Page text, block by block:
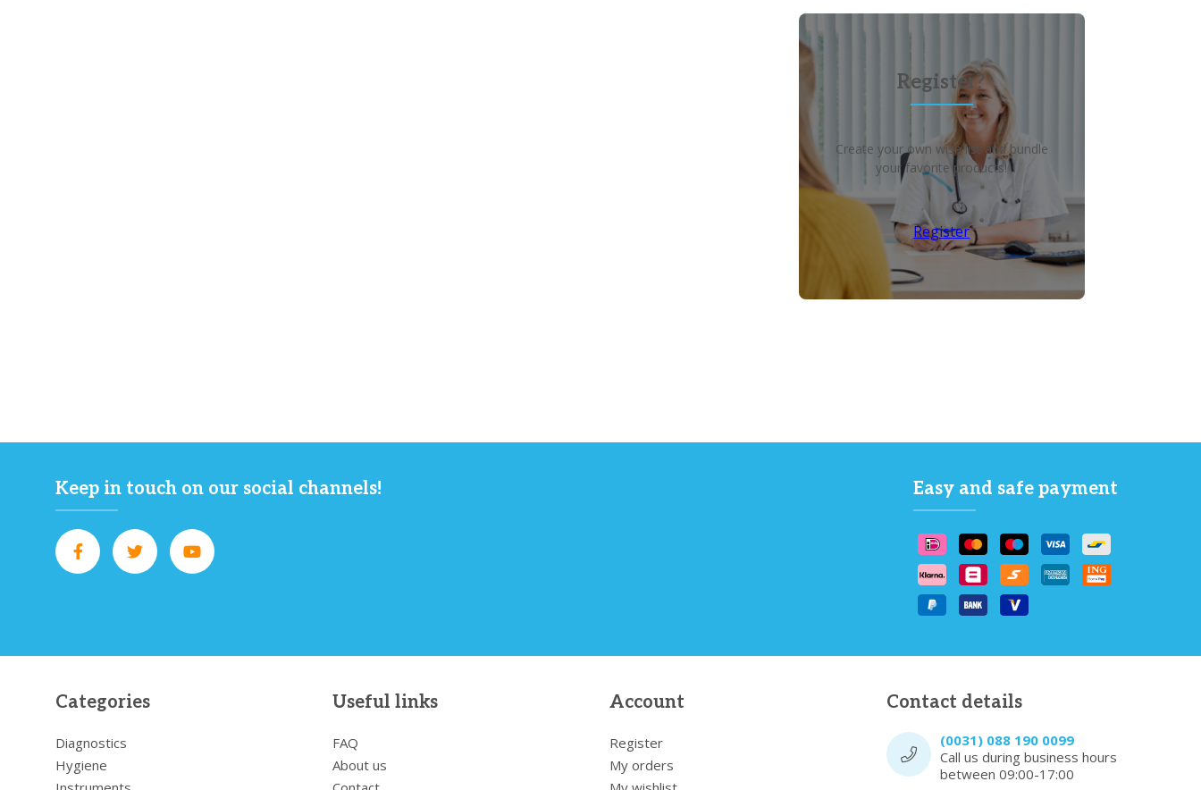
Register?
Create your own wish list and bundle
your favorite products!
Register
Keep in touch on our social channels! Easy and safe payment
Categories
Diagnostics
Hygiene
Useful links
FAQ
About us
Account
Register
My orders
Contact details
(0031) 088 190 0099
Call us during business hours
between 09:00-17:00